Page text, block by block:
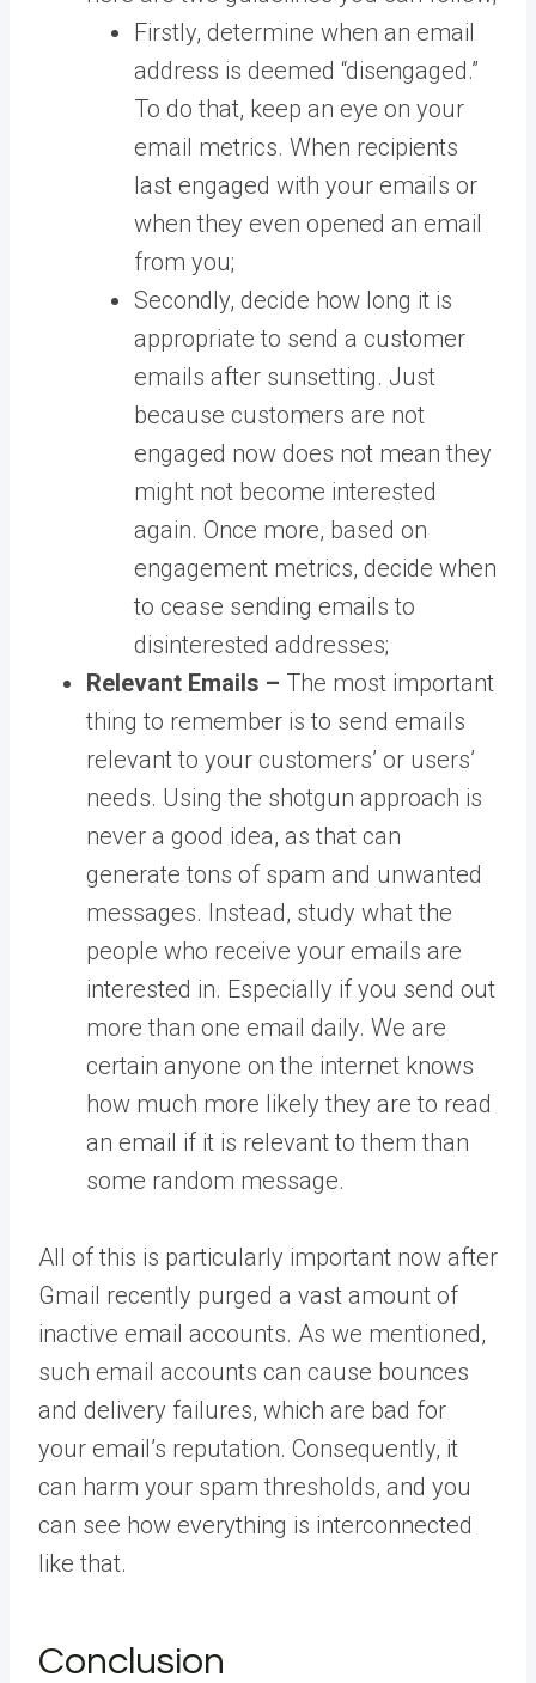
Firstly, determine when an email
address is deemed “disengaged.”
To do that, keep an eye on your
email metrics. When recipients
last engaged with your emails or
when they even opened an email
from you;
Secondly, decide how long it is
appropriate to send a customer
emails after sunsetting. Just
because customers are not
engaged now does not mean they
might not become interested
again. Once more, based on
engagement metrics, decide when
to cease sending emails to
disinterested addresses;
Relevant Emails – The most important
thing to remember is to send emails
relevant to your customers’ or users’
needs. Using the shotgun approach is
never a good idea, as that can
generate tons of spam and unwanted
messages. Instead, study what the
people who receive your emails are
interested in. Especially if you send out
more than one email daily. We are
certain anyone on the internet knows
how much more likely they are to read
an email if it is relevant to them than
some random message.
All of this is particularly important now after
Gmail recently purged a vast amount of
inactive email accounts. As we mentioned,
such email accounts can cause bounces
and delivery failures, which are bad for
your email’s reputation. Consequently, it
can harm your spam thresholds, and you
can see how everything is interconnected
like that.
Conclusion